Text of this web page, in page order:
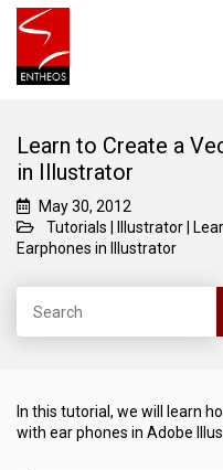
Learn to Create a
in Illustrator
May 30, 2012
Tutorials
Illustrator
Earphones in Illustrator
In this tutorial, we will learn
with ear phones in Adobe